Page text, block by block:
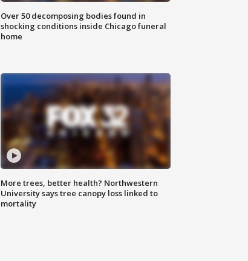
Over 50 decomposing bodies found in
shocking conditions inside Chicago funeral
home
More trees, better health? Northwestern
University says tree canopy loss linked to
mortality